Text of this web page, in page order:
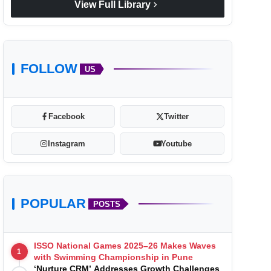
View Full Library chevron_right
FOLLOW US
Facebook Twitter
Instagram Youtube
POPULAR POSTS
1
ISSO National Games 2025–26 Makes Waves
with Swimming Championship in Pune
‘Nurture CRM’ Addresses Growth Challenges